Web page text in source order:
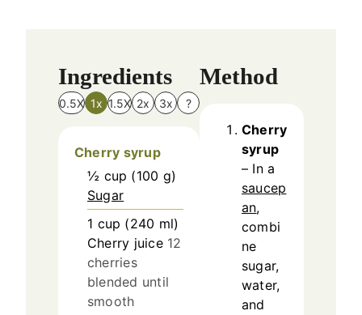
Ingredients
0.5X 1x 1.5X 2x 3x ?
Cherry syrup
½ cup (100 g)
Sugar
1 cup (240 ml)
Cherry juice 12
cherries
blended until
smooth
Method
Cherry
syrup
– In a
saucep
an,
combi
ne
sugar,
water,
and